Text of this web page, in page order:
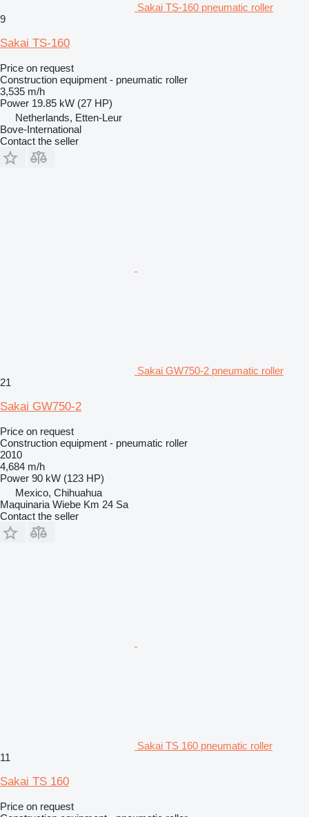
Sakai TS-160 pneumatic roller
9
Sakai TS-160
Price on request
Construction equipment - pneumatic roller
3,535 m/h
Power 19.85 kW (27 HP)
Netherlands, Etten-Leur
Bove-International
Contact the seller
Sakai GW750-2 pneumatic roller
21
Sakai GW750-2
Price on request
Construction equipment - pneumatic roller
2010
4,684 m/h
Power 90 kW (123 HP)
Mexico, Chihuahua
Maquinaria Wiebe Km 24 Sa
Contact the seller
Sakai TS 160 pneumatic roller
11
Sakai TS 160
Price on request